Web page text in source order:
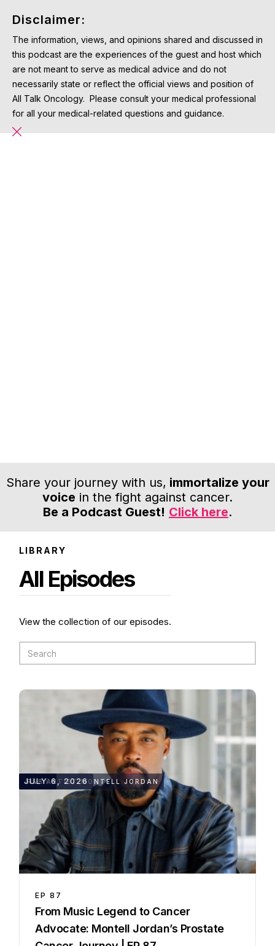
Share your journey with us, immortalize your
voice in the fight against cancer.
Be a Podcast Guest! Click here.
LIBRARY
All Episodes
View the collection of our episodes.
46:09
R&B ARTIST MONTELL JORDAN
JULY 6, 2026
EP 87
⁠From Music Legend to Cancer
Advocate: Montell Jordan’s Prostate
Disclaimer:
The information, views, and opinions shared and discussed in
this podcast are the experiences of the guest and host which
are not meant to serve as medical advice and do not
necessarily state or reflect the official views and position of
All Talk Oncology. Please consult your medical professional
for all your medical-related questions and guidance.